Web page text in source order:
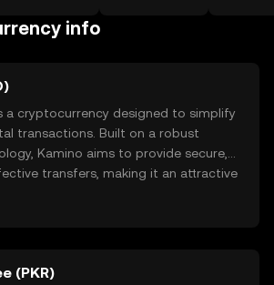
info
a cryptocurrency designed to simplify
transactions. Built on a robust
Kamino aims to provide secure,
transfers, making it an attractive
applications, where it can be used
(PKR)